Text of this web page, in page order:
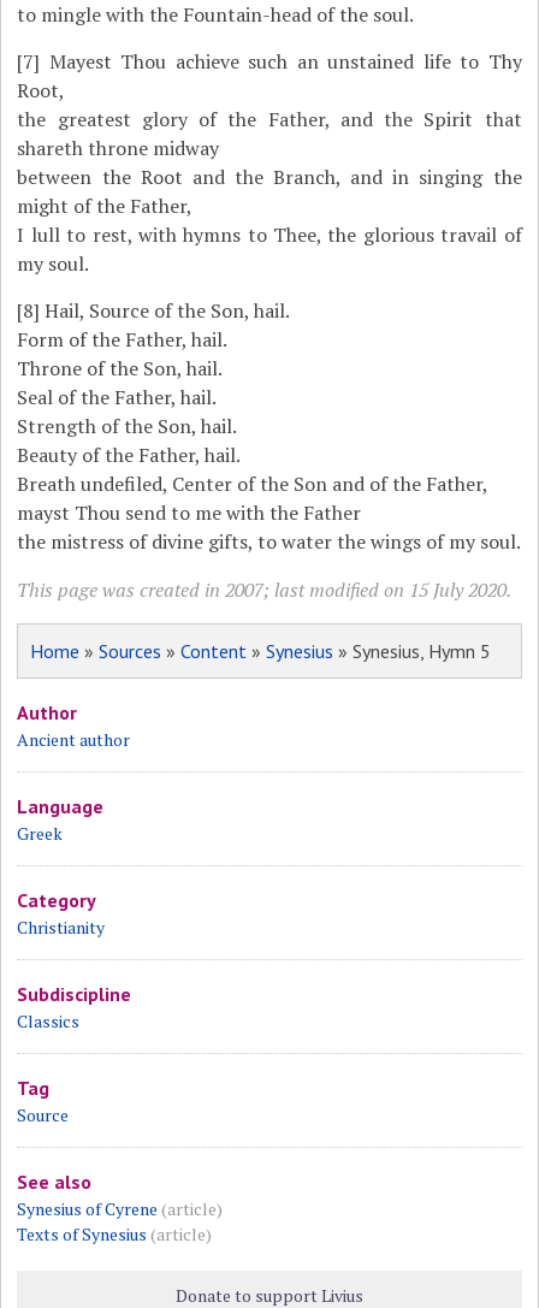
to mingle with the Fountain-head of the soul.
[7] Mayest Thou achieve such an unstained life to Thy
Root,
the greatest glory of the Father, and the Spirit that
shareth throne midway
between the Root and the Branch, and in singing the
might of the Father,
I lull to rest, with hymns to Thee, the glorious travail of
my soul.
[8] Hail, Source of the Son, hail.
Form of the Father, hail.
Throne of the Son, hail.
Seal of the Father, hail.
Strength of the Son, hail.
Beauty of the Father, hail.
Breath undefiled, Center of the Son and of the Father,
mayst Thou send to me with the Father
the mistress of divine gifts, to water the wings of my soul.
This page was created in 2007; last modified on 15 July 2020.
Home »Sources »Content »Synesius » Synesius, Hymn 5
Author
Ancient author
Language
Greek
Category
Christianity
Subdiscipline
Classics
Tag
Source
See also
Synesius of Cyrene (article)
Texts of Synesius (article)
Donate to support Livius